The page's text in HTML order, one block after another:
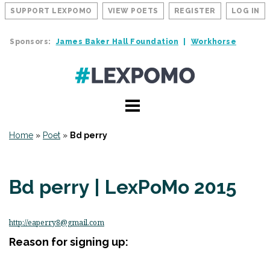
SUPPORT LEXPOMO VIEW POETS REGISTER LOG IN
Sponsors: James Baker Hall Foundation Workhorse
Home » Poet » Bd perry
Bd perry | LexPoMo 2015
http://eaperry8@gmail.com
Reason for signing up: